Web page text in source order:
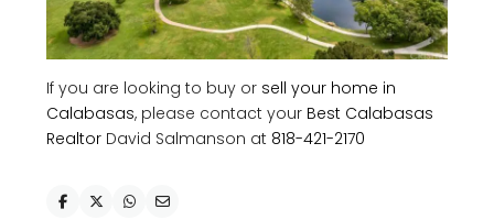
If you are looking to buy or sell your home in
Calabasas, please contact your Best Calabasas
Realtor David Salmanson at 818-421-2170